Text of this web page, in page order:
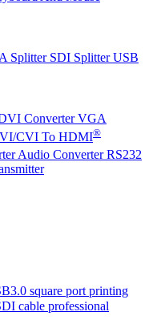
Splitter SDI Splitter USB
Converter VGA
CVI To HDMI®
Audio Converter RS232
square port printing
cable professional